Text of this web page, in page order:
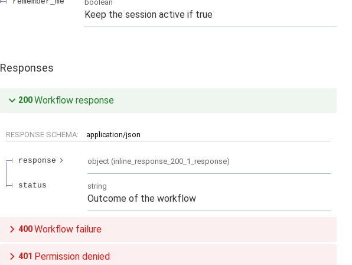
boolean
Keep the session active if true
Responses
200Workflow response
RESPONSE SCHEMA: application/json
response object (inline_response_200_1_response)
status string
Outcome of the workflow
400Workflow failure
401 Permission denied